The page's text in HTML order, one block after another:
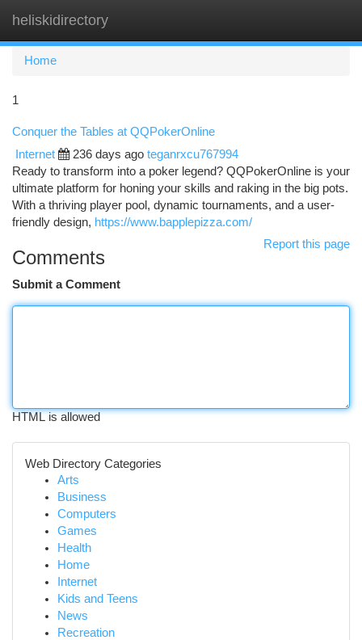
heliskidirectory
Home
1
Conquer the Tables at QQPokerOnline
Internet 236 days ago teganrxcu767994
Ready to transform into a poker legend? QQPokerOnline is your
ultimate platform for honing your skills and raking in the big pots.
With a thriving player pool, dynamic tournaments, and a user-
friendly design, https://www.bapplepizza.com/
Report this page
Comments
Submit a Comment
HTML is allowed
Web Directory Categories
Arts
Business
Computers
Games
Health
Home
Internet
Kids and Teens
News
Recreation